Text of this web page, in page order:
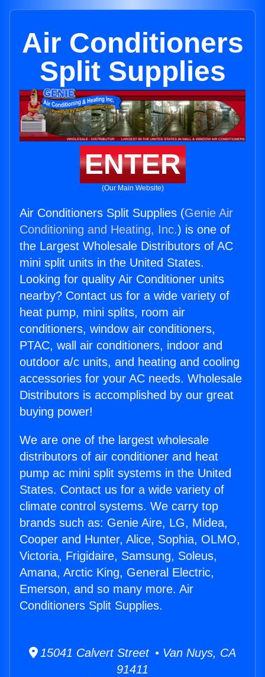
Air Conditioners
Split Supplies
ENTER
(Our Main Website)
Air Conditioners Split Supplies (Genie Air
Conditioning and Heating, Inc.) is one of
the Largest Wholesale Distributors of AC
mini split units in the United States.
Looking for quality Air Conditioner units
nearby? Contact us for a wide variety of
heat pump, mini splits, room air
conditioners, window air conditioners,
PTAC, wall air conditioners, indoor and
outdoor a/c units, and heating and cooling
accessories for your AC needs. Wholesale
Distributors is accomplished by our great
buying power!
We are one of the largest wholesale
distributors of air conditioner and heat
pump ac mini split systems in the United
States. Contact us for a wide variety of
climate control systems. We carry top
brands such as: Genie Aire, LG, Midea,
Cooper and Hunter, Alice, Sophia, OLMO,
Victoria, Frigidaire, Samsung, Soleus,
Amana, Arctic King, General Electric,
Emerson, and so many more. Air
Conditioners Split Supplies.
15041 Calvert Street • Van Nuys, CA
91411